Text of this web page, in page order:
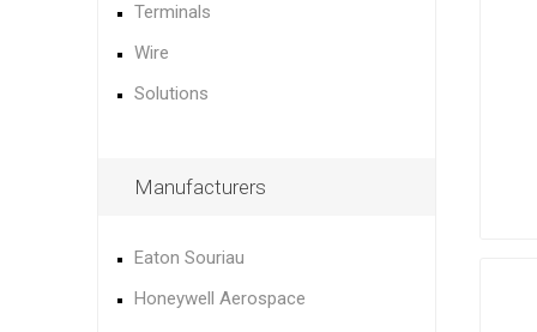
Terminals
Wire
Solutions
Manufacturers
Eaton Souriau
Honeywell Aerospace